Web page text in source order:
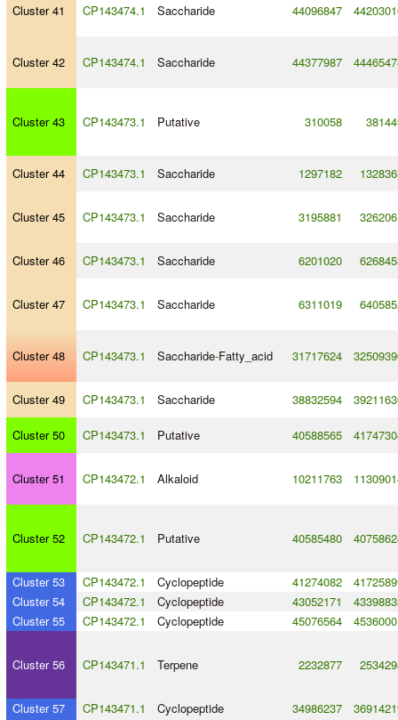
Cluster 41 CP143474.1 Saccharide 44096847
Cluster 42 CP143474.1 Saccharide 44377987
Cluster 43 CP143473.1 Putative 310058
Cluster 44 CP143473.1 Saccharide 1297182
Cluster 45 CP143473.1 Saccharide 3195881
Cluster 46 CP143473.1 Saccharide 6201020
Cluster 47 CP143473.1 Saccharide 6311019
Cluster 48 CP143473.1 Saccharide-Fatty_acid 31717624
Cluster 49 CP143473.1 Saccharide 38832594
Cluster 50 CP143473.1 Putative 40588565
Cluster 51 CP143472.1 Alkaloid 10211763
Cluster 52 CP143472.1 Putative 40585480
Cluster 53 CP143472.1 Cyclopeptide 41274082
Cluster 54
CP143472.1 Cyclopeptide 43052171
Cluster 55
CP143472.1 Cyclopeptide 45076564
Cluster 56 CP143471.1 Terpene 2232877
Cluster 57 CP143471.1 Cyclopeptide 34986237